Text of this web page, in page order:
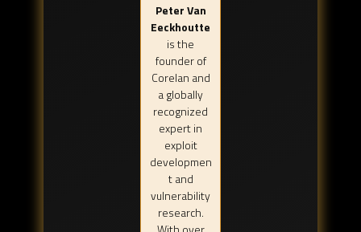
Peter Van
Eeckhoutte
is the
founder of
Corelan and
a globally
recognized
expert in
exploit
developmen
t and
vulnerability
research.